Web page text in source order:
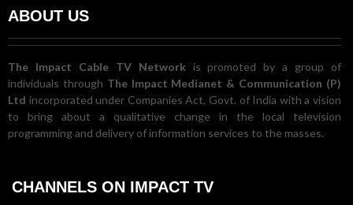
ABOUT US
The Impact Cable TV Network is promoted by a group of
individuals through The Impact Medianet & Communication (P)
Ltd incorporated under Companies Act, Govt. of India with a vision
to bring about a qualitative change in the local television
programming and delivery of information services to the masses.
CHANNELS ON IMPACT TV